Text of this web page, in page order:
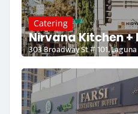
Catering
Nirvana Kitchen +
303 Broadway St # 101,